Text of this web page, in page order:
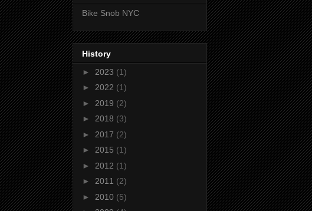
Bike Snob NYC
History
► 2023 (1)
► 2022 (1)
► 2019 (2)
► 2018 (3)
► 2017 (2)
► 2015 (1)
► 2012 (1)
► 2011 (2)
► 2010 (5)